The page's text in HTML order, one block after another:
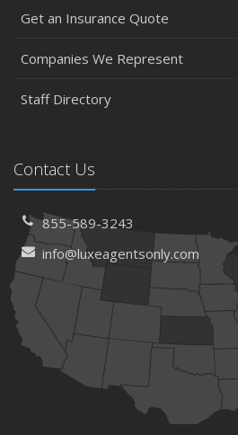
Get an Insurance Quote
Companies We Represent
Staff Directory
Contact Us
855-589-3243
info@luxeagentsonly.com